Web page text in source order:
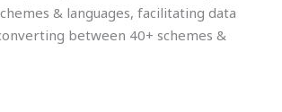
& languages, facilitating data
between 40+ schemes &